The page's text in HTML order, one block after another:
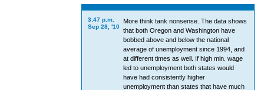
3:47 p.m.
Sep 28, '10
More think tank nonsense. The data shows
that both Oregon and Washington have
bobbed above and below the national
average of unemployment since 1994, and
at different times as well. If high min. wage
led to unemployment both states would
have had consistently higher
unemployment than states that have much